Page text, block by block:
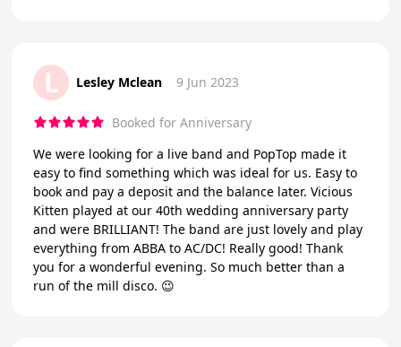
L Lesley Mclean 9 Jun 2023
Booked for Anniversary
We were looking for a live band and PopTop made it
easy to find something which was ideal for us. Easy to
book and pay a deposit and the balance later. Vicious
Kitten played at our 40th wedding anniversary party
and were BRILLIANT! The band are just lovely and play
everything from ABBA to AC/DC! Really good! Thank
you for a wonderful evening. So much better than a
run of the mill disco. 😉